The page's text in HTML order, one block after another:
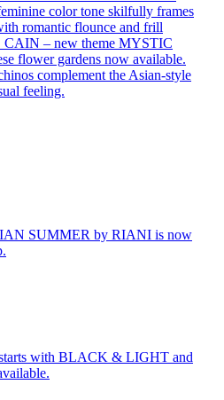
color tone skilfully frames
romantic flounce and frill
– new theme MYSTIC
flower gardens now available.
complement the Asian-style
feeling.
SUMMER by RIANI is now
with BLACK & LIGHT and